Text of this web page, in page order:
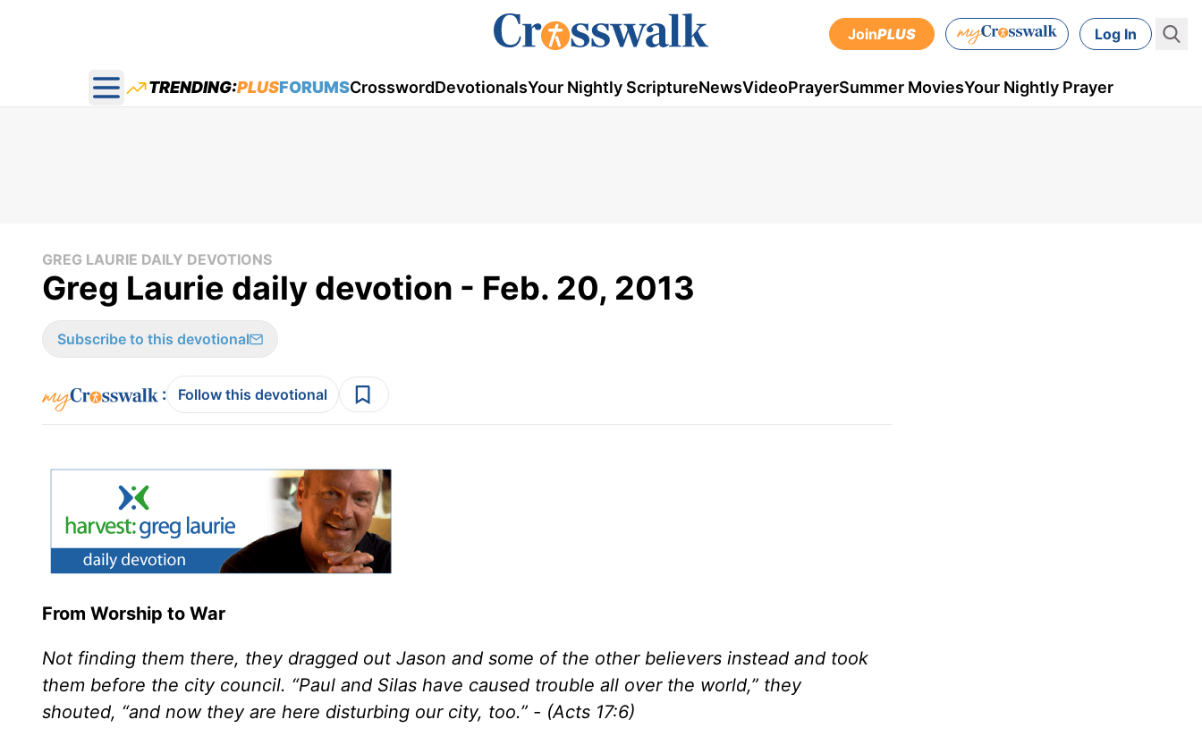
JoinPLUS Log In
Open main menu
TRENDING:PLUSFORUMSCrosswordDevotionalsYour Nightly ScriptureNewsVideoPrayerSummer MoviesYour Nightly Prayer
GREG LAURIE DAILY DEVOTIONS
Greg Laurie daily devotion - Feb. 20, 2013
Subscribe to this devotional
: Follow this devotional
From Worship to War
Not finding them there, they dragged out Jason and some of the other believers instead and took
them before the city council. “Paul and Silas have caused trouble all over the world,” they
shouted, “and now they are here disturbing our city, too.” - (Acts 17:6)